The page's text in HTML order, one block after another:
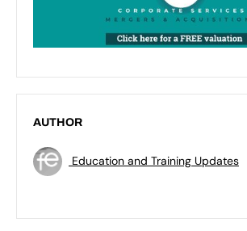
AUTHOR
Education and Training Updates